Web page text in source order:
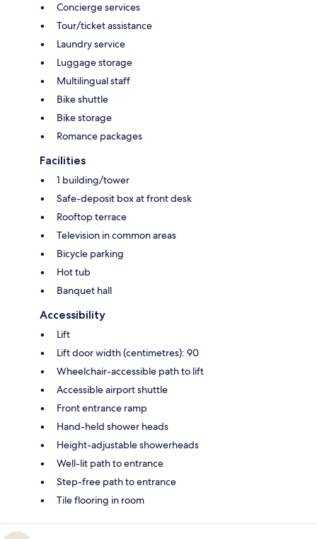
Concierge services
Tour/ticket assistance
Laundry service
Luggage storage
Multilingual staff
Bike shuttle
Bike storage
Romance packages
Facilities
1 building/tower
Safe-deposit box at front desk
Rooftop terrace
Television in common areas
Bicycle parking
Hot tub
Banquet hall
Accessibility
Lift
Lift door width (centimetres): 90
Wheelchair-accessible path to lift
Accessible airport shuttle
Front entrance ramp
Hand-held shower heads
Height-adjustable showerheads
Well-lit path to entrance
Step-free path to entrance
Tile flooring in room